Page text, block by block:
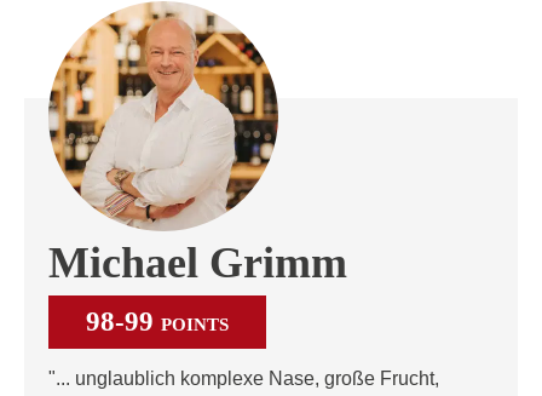
Michael Grimm
98-99 POINTS
"... unglaublich komplexe Nase, große Frucht,